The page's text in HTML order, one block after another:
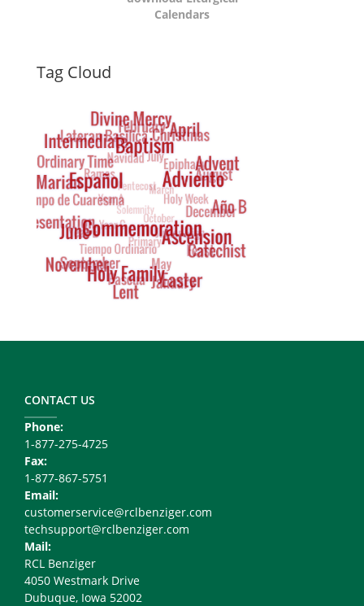
Calendars
Dynamic
Cloud
Tag Cloud
Right
CONTACT US
Phone:
1-877-275-4725
Fax:
1-877-867-5751
Email:
customerservice@rclbenziger.com
techsupport@rclbenziger.com
Mail:
RCL Benziger
4050 Westmark Drive
Dubuque, Iowa 52002